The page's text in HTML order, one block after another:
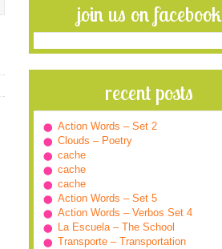
join us on facebook
recent posts
Action Words – Set 2
Clouds – Poetry
cache
cache
cache
Action Words – Set 5
Action Words – Verbos Set 4
La Escuela – The School
Transporte – Transportation